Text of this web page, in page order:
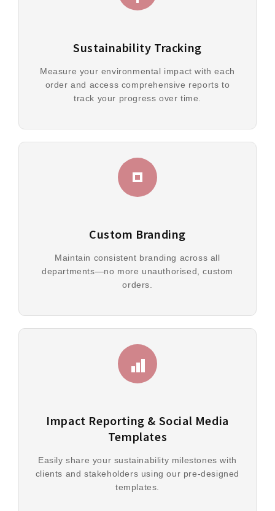
Sustainability Tracking
Measure your environmental impact with each
order and access comprehensive reports to
track your progress over time.
Custom Branding
Maintain consistent branding across all
departments—no more unauthorised, custom
orders.
Impact Reporting & Social Media
Templates
Easily share your sustainability milestones with
clients and stakeholders using our pre-designed
templates.